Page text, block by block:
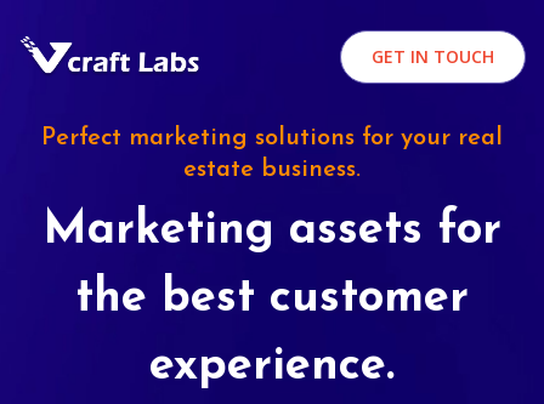
GET IN TOUCH
Perfect marketing solutions for your real
estate business.
Marketing assets for
the best customer
experience.